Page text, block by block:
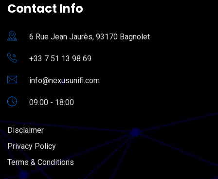
Contact Info
6 Rue Jean Jaurès, 93170 Bagnolet
+33 7 51 13 98 69
info@nexusunifi.com
09:00 - 18:00
Disclaimer
Privacy Policy
Terms & Conditions